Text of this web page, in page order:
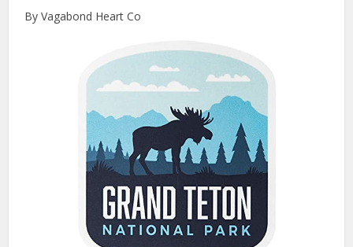
By Vagabond Heart Co